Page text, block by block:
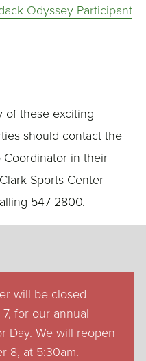
Odyssey Participant
of these exciting
should contact the
Coordinator in their
Sports Center
547-2800.
will be closed
for our annual
Day. We will reopen
8, at 5:30am.